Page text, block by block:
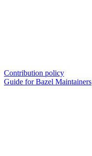
Contribution policy
Guide for Bazel Maintainers